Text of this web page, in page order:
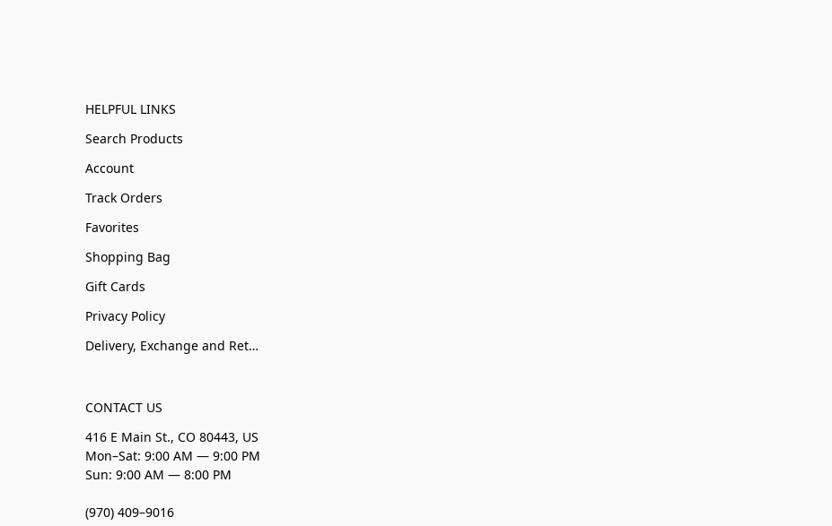
HELPFUL LINKS
Search Products
Account
Track Orders
Favorites
Shopping Bag
Gift Cards
Privacy Policy
Delivery, Exchange and Returns
CONTACT US
416 E Main St., CO 80443, US
Mon–Sat: 9:00 AM — 9:00 PM
Sun: 9:00 AM — 8:00 PM
(970) 409–9016